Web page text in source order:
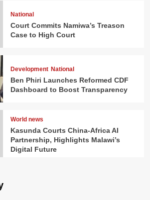
Namiwa’s Treason Case to
08-04
Transparency
National
Court Commits Namiwa’s Treason
Case to High Court
Development National
Ben Phiri Launches Reformed CDF
Dashboard to Boost Transparency
World news
Kasunda Courts China-Africa AI
Partnership, Highlights Malawi’s
Digital Future